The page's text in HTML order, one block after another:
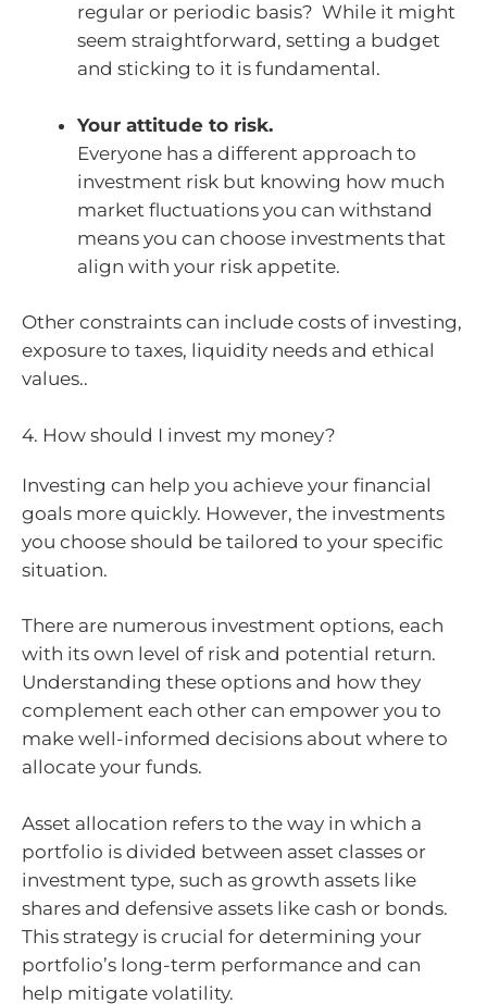
regular or periodic basis? While it might
seem straightforward, setting a budget
and sticking to it is fundamental.
Your attitude to risk.
Everyone has a different approach to
investment risk but knowing how much
market fluctuations you can withstand
means you can choose investments that
align with your risk appetite.
Other constraints can include costs of investing,
exposure to taxes, liquidity needs and ethical
values..
4. How should I invest my money?
Investing can help you achieve your financial
goals more quickly. However, the investments
you choose should be tailored to your specific
situation.
There are numerous investment options, each
with its own level of risk and potential return.
Understanding these options and how they
complement each other can empower you to
make well-informed decisions about where to
allocate your funds.
Asset allocation refers to the way in which a
portfolio is divided between asset classes or
investment type, such as growth assets like
shares and defensive assets like cash or bonds.
This strategy is crucial for determining your
portfolio’s long-term performance and can
help mitigate volatility.